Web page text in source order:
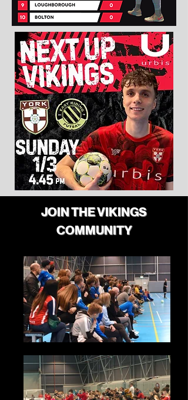
JOIN THE VIKINGS
COMMUNITY